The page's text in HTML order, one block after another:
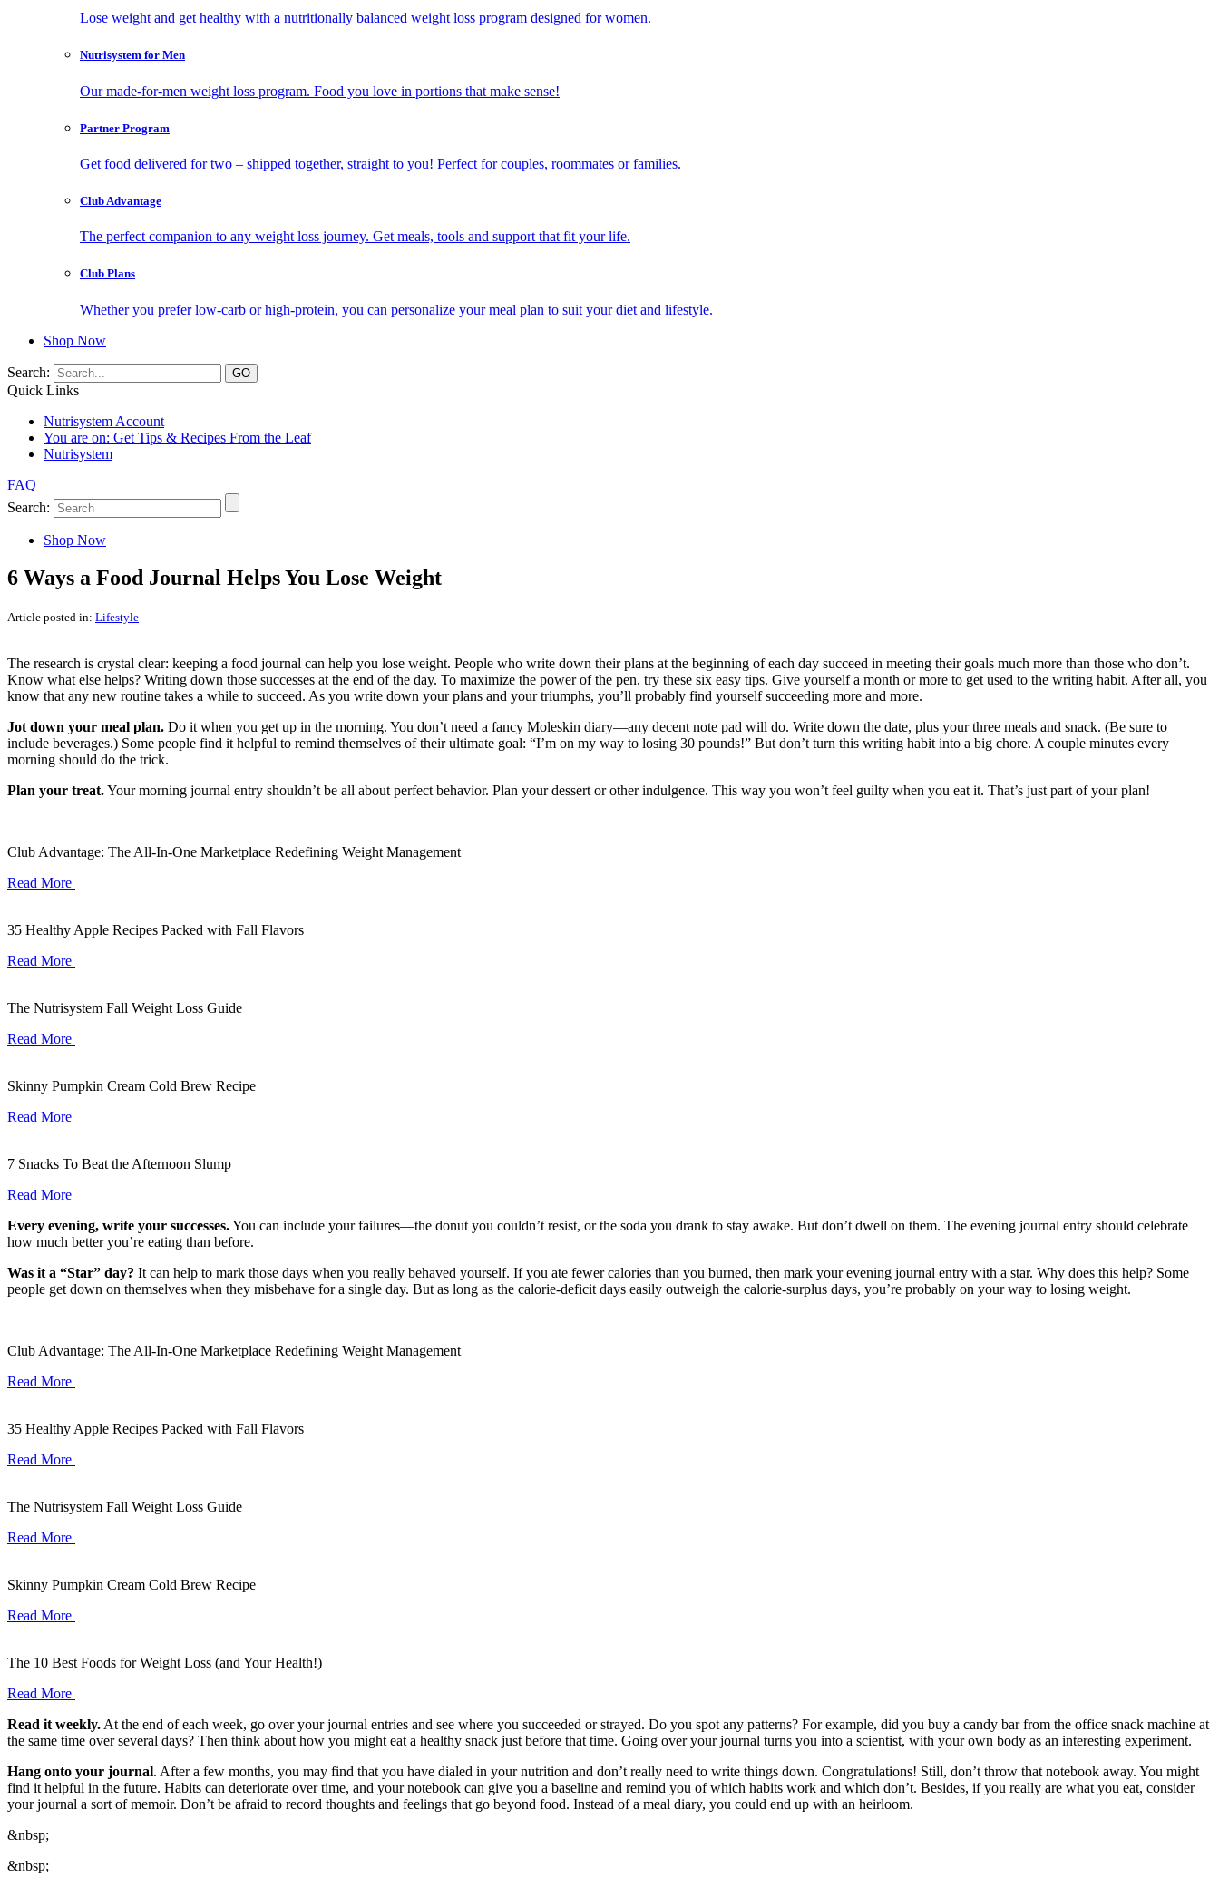
Lose weight and get healthy with a nutritionally balanced weight loss program designed for women.
Nutrisystem for Men
Our made-for-men weight loss program. Food you love in portions that make sense!
Partner Program
Get food delivered for two – shipped together, straight to you! Perfect for couples, roommates or families.
Club Advantage
The perfect companion to any weight loss journey. Get meals, tools and support that fit your life.
Club Plans
Whether you prefer low-carb or high-protein, you can personalize your meal plan to suit your diet and lifestyle.
Shop Now
Search:
Quick Links
Nutrisystem Account
You are on: Get Tips & Recipes From the Leaf
Nutrisystem
FAQ
Search:
Shop Now
6 Ways a Food Journal Helps You Lose Weight
Article posted in: Lifestyle
The research is crystal clear: keeping a food journal can help you lose weight. People who write down their plans at the beginning of each day succeed in meeting their goals much more than those who don’t.
Know what else helps? Writing down those successes at the end of the day. To maximize the power of the pen, try these six easy tips. Give yourself a month or more to get used to the writing habit. After all, you
know that any new routine takes a while to succeed. As you write down your plans and your triumphs, you’ll probably find yourself succeeding more and more.
Jot down your meal plan. Do it when you get up in the morning. You don’t need a fancy Moleskin diary—any decent note pad will do. Write down the date, plus your three meals and snack. (Be sure to
include beverages.) Some people find it helpful to remind themselves of their ultimate goal: “I’m on my way to losing 30 pounds!” But don’t turn this writing habit into a big chore. A couple minutes every
morning should do the trick.
Plan your treat.Your morning journal entry shouldn’t be all about perfect behavior. Plan your dessert or other indulgence. This way you won’t feel guilty when you eat it. That’s just part of your plan!
Club Advantage: The All-In-One Marketplace Redefining Weight Management
Read More
35 Healthy Apple Recipes Packed with Fall Flavors
Read More
The Nutrisystem Fall Weight Loss Guide
Read More
Skinny Pumpkin Cream Cold Brew Recipe
Read More
7 Snacks To Beat the Afternoon Slump
Read More
Every evening, write your successes.You can include your failures—the donut you couldn’t resist, or the soda you drank to stay awake. But don’t dwell on them. The evening journal entry should celebrate
how much better you’re eating than before.
Was it a “Star” day? It can help to mark those days when you really behaved yourself. If you ate fewer calories than you burned, then mark your evening journal entry with a star. Why does this help? Some
people get down on themselves when they misbehave for a single day. But as long as the calorie-deficit days easily outweigh the calorie-surplus days, you’re probably on your way to losing weight.
Club Advantage: The All-In-One Marketplace Redefining Weight Management
Read More
35 Healthy Apple Recipes Packed with Fall Flavors
Read More
The Nutrisystem Fall Weight Loss Guide
Read More
Skinny Pumpkin Cream Cold Brew Recipe
Read More
The 10 Best Foods for Weight Loss (and Your Health!)
Read More
Read it weekly. At the end of each week, go over your journal entries and see where you succeeded or strayed. Do you spot any patterns? For example, did you buy a candy bar from the office snack machine at
the same time over several days? Then think about how you might eat a healthy snack just before that time. Going over your journal turns you into a scientist, with your own body as an interesting experiment.
Hang onto your journal. After a few months, you may find that you have dialed in your nutrition and don’t really need to write things down. Congratulations! Still, don’t throw that notebook away. You might
find it helpful in the future. Habits can deteriorate over time, and your notebook can give you a baseline and remind you of which habits work and which don’t. Besides, if you really are what you eat, consider
your journal a sort of memoir. Don’t be afraid to record thoughts and feelings that go beyond food. Instead of a meal diary, you could end up with an heirloom.
&nbsp;
&nbsp;